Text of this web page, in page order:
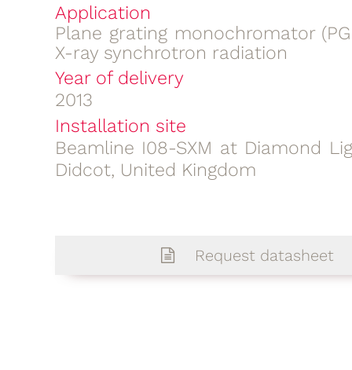
Application
Plane grating monochromator
X-ray synchrotron radiation
Year of delivery
2013
Installation site
Beamline I08-SXM at Diamond
Didcot, United Kingdom
Request datasheet